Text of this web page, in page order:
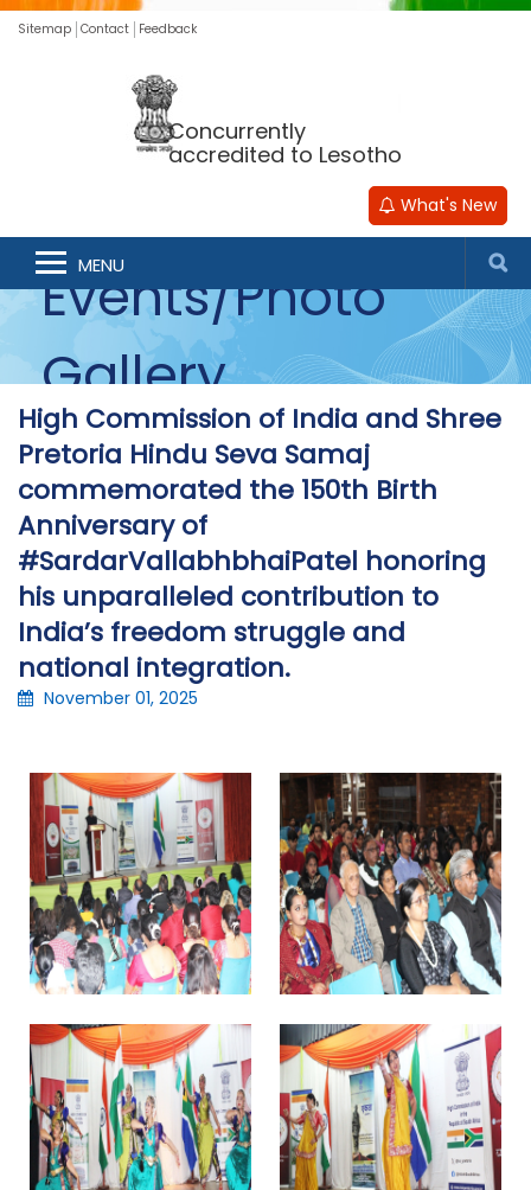
Sitemap Contact Feedback
Concurrently
accredited to Lesotho
What's New
MENU
Events/Photo
Gallery
High Commission of India and Shree
Pretoria Hindu Seva Samaj
commemorated the 150th Birth
Anniversary of
#SardarVallabhbhaiPatel honoring
his unparalleled contribution to
India’s freedom struggle and
national integration.
November 01, 2025